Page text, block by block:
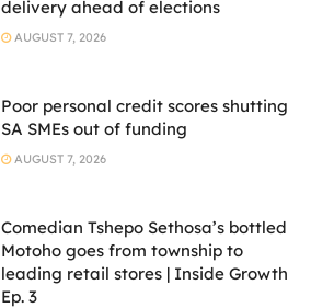
delivery ahead of elections
AUGUST 7, 2026
Poor personal credit scores shutting
SA SMEs out of funding
AUGUST 7, 2026
Comedian Tshepo Sethosa’s bottled
Motoho goes from township to
leading retail stores | Inside Growth
Ep. 3